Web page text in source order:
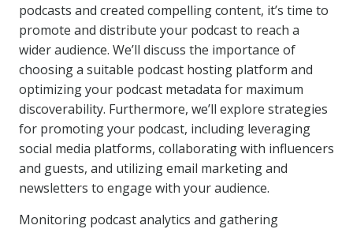
podcasts and created compelling content, it’s time to
promote and distribute your podcast to reach a
wider audience. We’ll discuss the importance of
choosing a suitable podcast hosting platform and
optimizing your podcast metadata for maximum
discoverability. Furthermore, we’ll explore strategies
for promoting your podcast, including leveraging
social media platforms, collaborating with influencers
and guests, and utilizing email marketing and
newsletters to engage with your audience.
Monitoring podcast analytics and gathering